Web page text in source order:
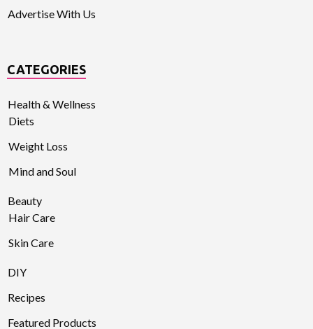
Advertise With Us
CATEGORIES
Health & Wellness
Diets
Weight Loss
Mind and Soul
Beauty
Hair Care
Skin Care
DIY
Recipes
Featured Products